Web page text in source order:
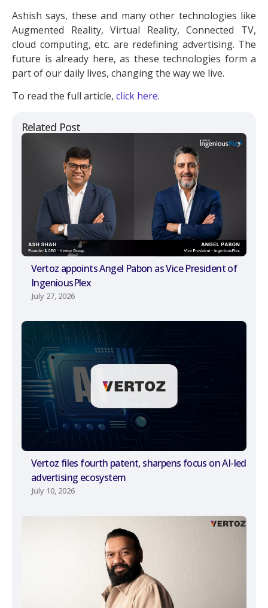
Related Post
Vertoz appoints Angel Pabon as Vice President of
IngeniousPlex
July 27, 2026
Vertoz files fourth patent, sharpens focus on AI-led
advertising ecosystem
July 10, 2026
Ashish says, these and many other technologies like
Augmented Reality, Virtual Reality, Connected TV,
cloud computing, etc. are redefining advertising. The
future is already here, as these technologies form a
part of our daily lives, changing the way we live.
To read the full article, click here.